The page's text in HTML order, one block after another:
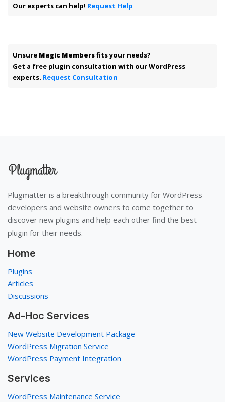
Our experts can help! Request Help
Unsure Magic Membersfits your needs?
Get a free plugin consultation with our WordPress
experts. Request Consultation
Plugmatter is a breakthrough community for WordPress
developers and website owners to come together to
discover new plugins and help each other find the best
plugin for their needs.
Home
Plugins
Articles
Discussions
Ad-Hoc Services
New Website Development Package
WordPress Migration Service
WordPress Payment Integration
Services
WordPress Maintenance Service